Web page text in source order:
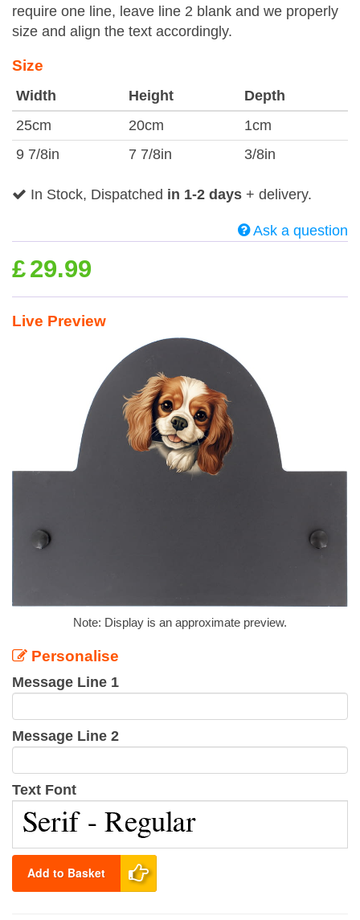
require one line, leave line 2 blank and we properly
size and align the text accordingly.
Size
Width Height
Depth
25cm
20cm
1cm
9 7/8in
7 7/8in 3/8in
In Stock, Dispatched in 1-2 days + delivery.
Ask a question
£29.99
Live Preview
Note: Display is an approximate preview.
Personalise
Message Line 1
Message Line 2
Text Font
Add to Basket